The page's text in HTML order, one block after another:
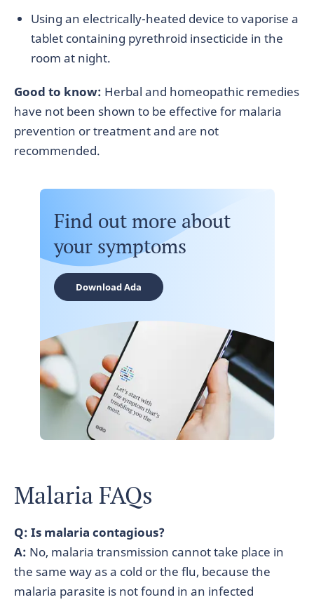
Using an electrically-heated device to vaporise a
tablet containing pyrethroid insecticide in the
room at night.
Good to know: Herbal and homeopathic remedies
have not been shown to be effective for malaria
prevention or treatment and are not
recommended.
Find out more about
your symptoms
Download Ada
Malaria FAQs
Q: Is malaria contagious?
A: No, malaria transmission cannot take place in
the same way as a cold or the flu, because the
malaria parasite is not found in an infected